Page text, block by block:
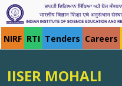
NIRF RTI Tenders Careers
IISER MOHALI